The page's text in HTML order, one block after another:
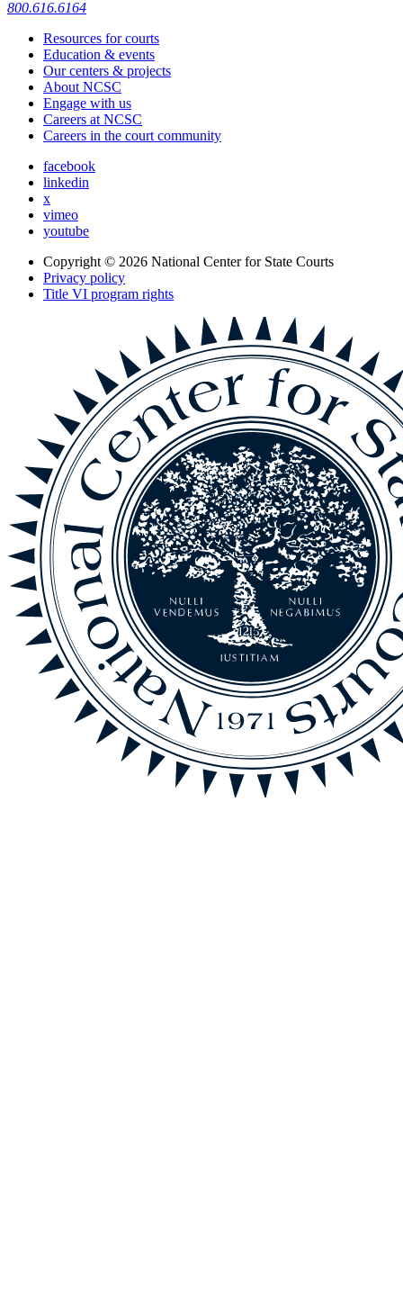
800.616.6164
Resources for courts
Education & events
Our centers & projects
About NCSC
Engage with us
Careers at NCSC
Careers in the court community
facebook
linkedin
x
vimeo
youtube
Copyright © 2026 National Center for State Courts
Privacy policy
Title VI program rights